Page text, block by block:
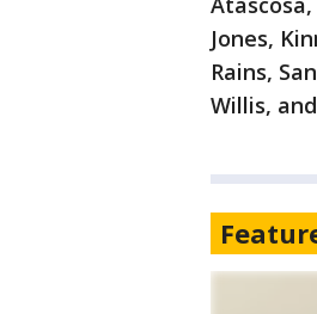
Jones,
Rains,
Willis,